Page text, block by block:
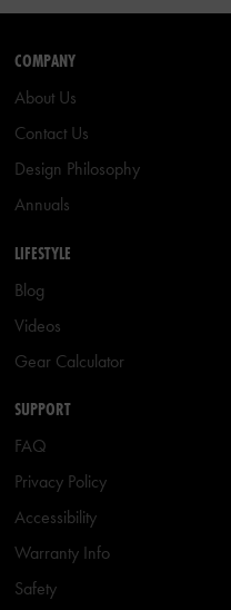
COMPANY
About Us
Contact Us
Design Philosophy
Annuals
LIFESTYLE
Blog
Videos
Gear Calculator
SUPPORT
FAQ
Privacy Policy
Accessibility
Warranty Info
Safety